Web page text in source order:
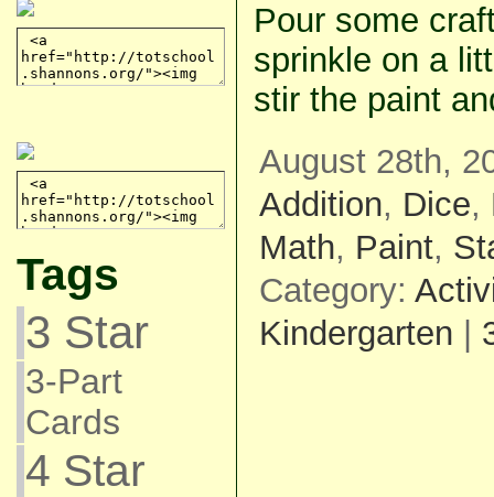
Tags
3 Star
3-Part
Cards
4 Star
Pour some
sprinkle on a
stir the paint
August 28th,
Addition, Dice,
Math, Paint,
Category:
Kindergarten